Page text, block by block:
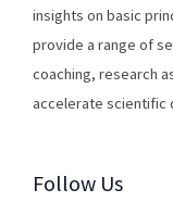
insights on basic
provide a range of
coaching, research
accelerate scientific
Follow Us